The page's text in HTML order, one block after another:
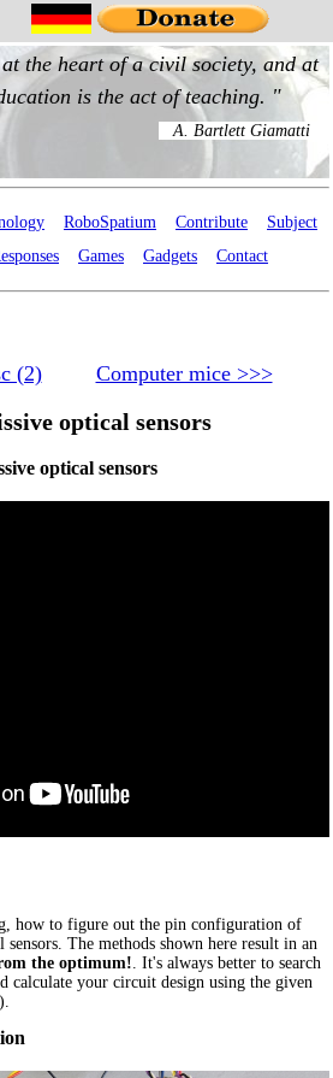
RoboSpatium Contribute
Subject
Games Gadgets Contact
(2) Computer mice >>>
optical sensors
optical sensors
how to figure out the pin configuration of
sensors. The methods shown here result in an
the optimum! . It's always better to search
calculate your circuit design using the given